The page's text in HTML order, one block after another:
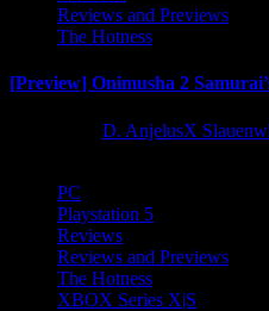
Reviews and Previews
The Hotness
[Preview] Onimusha 2
D. AnjelusX
PC
Playstation 5
Reviews
Reviews and Previews
The Hotness
XBOX Series X|S